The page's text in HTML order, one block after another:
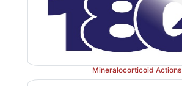
Mineralocorticoid Actions